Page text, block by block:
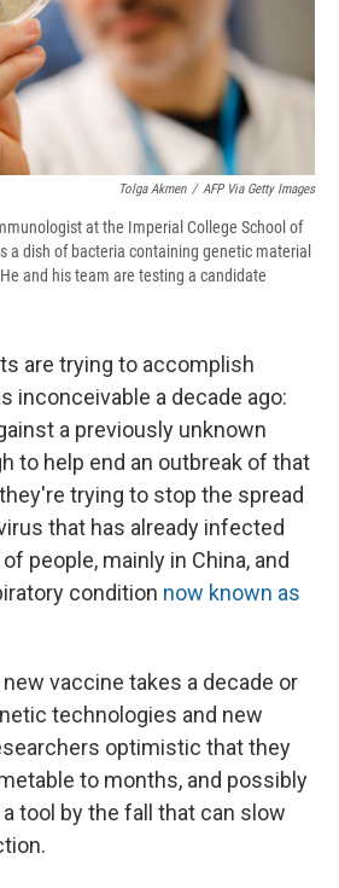
Tolga Akmen / AFP Via Getty Images
at the Imperial College School of
a dish of bacteria containing genetic material
and his team are testing a candidate
are trying to accomplish
inconceivable a decade ago:
a previously unknown
to help end an outbreak of that
trying to stop the spread
that has already infected
people, mainly in China, and
condition now known as
new vaccine takes a decade or
technologies and new
optimistic that they
to months, and possibly
tool by the fall that can slow